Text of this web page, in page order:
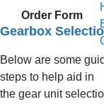
Order Form
Gearbox
Below are some
steps to help aid in
the gear unit